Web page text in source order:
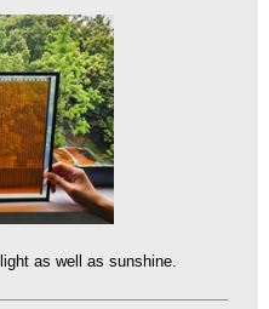
as well as sunshine.